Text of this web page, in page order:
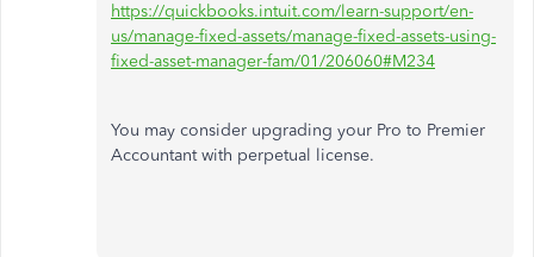
https://quickbooks.intuit.com/learn-support/en-
us/manage-fixed-assets/manage-fixed-assets-using-
fixed-asset-manager-fam/01/206060#M234
You may consider upgrading your Pro to Premier
Accountant with perpetual license.